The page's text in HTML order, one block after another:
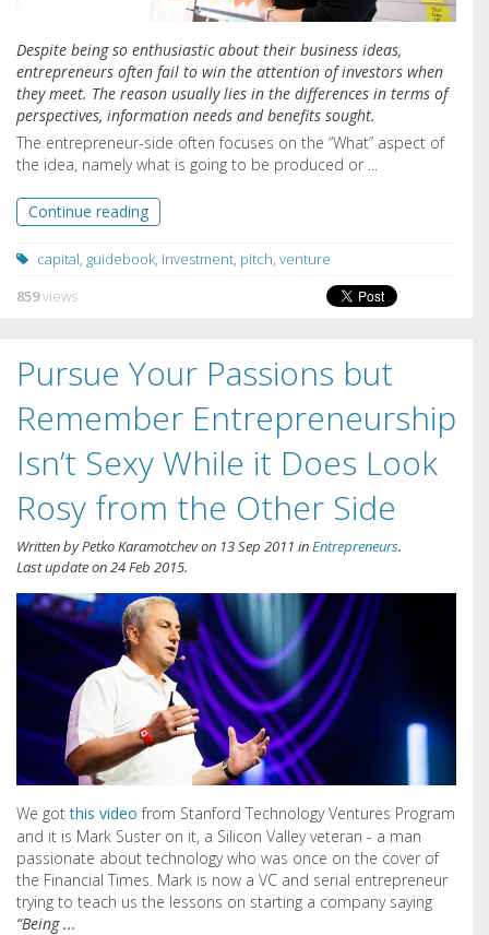
Despite being so enthusiastic about their business ideas,
entrepreneurs often fail to win the attention of investors when
they meet. The reason usually lies in the differences in terms of
perspectives, information needs and benefits sought.
The entrepreneur-side often focuses on the “What” aspect of
the idea, namely what is going to be produced or ...
Continue reading
capital, guidebook, investment, pitch, venture
859views
Pursue Your Passions but
Remember Entrepreneurship
Isn’t Sexy While it Does Look
Rosy from the Other Side
Written byPetko Karamotchevon 13 Sep 2011 inEntrepreneurs.
Last update on24 Feb 2015.
We gotthis video from Stanford Technology Ventures Program
and it is Mark Suster on it, a Silicon Valley veteran - a man
passionate about technology who was once on the cover of
the Financial Times. Mark is now a VC and serial entrepreneur
trying to teach us the lessons on starting a company saying
“Being ...